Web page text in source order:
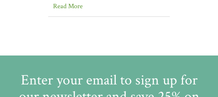
Read More
Enter your email to sign up for